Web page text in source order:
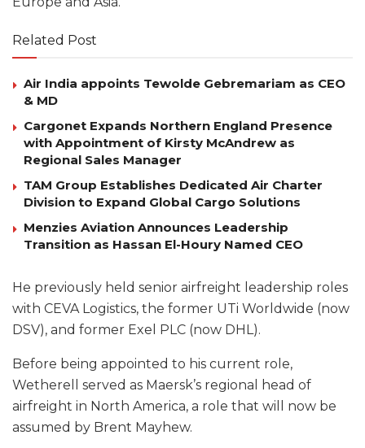
Related Post
Air India appoints Tewolde Gebremariam as CEO
& MD
Cargonet Expands Northern England Presence
with Appointment of Kirsty McAndrew as
Regional Sales Manager
TAM Group Establishes Dedicated Air Charter
Division to Expand Global Cargo Solutions
Menzies Aviation Announces Leadership
Transition as Hassan El-Houry Named CEO
He previously held senior airfreight leadership roles
with CEVA Logistics, the former UTi Worldwide (now
DSV), and former Exel PLC (now DHL).
Before being appointed to his current role,
Wetherell served as Maersk’s regional head of
airfreight in North America, a role that will now be
assumed by Brent Mayhew.